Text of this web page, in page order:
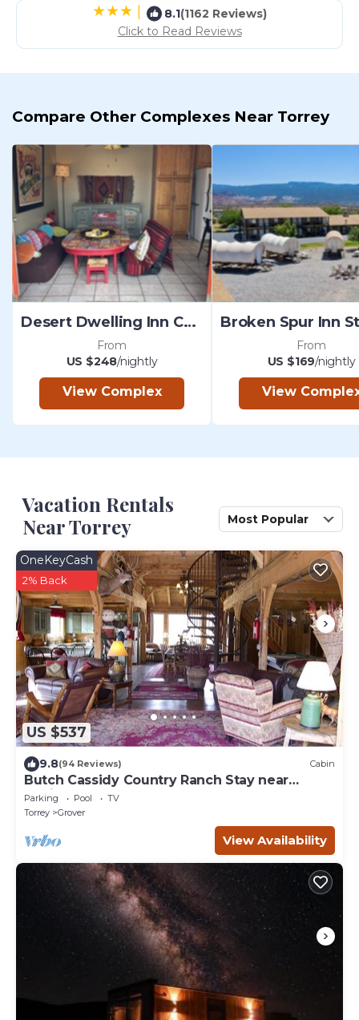
| 8.1(1162 Reviews)
Click to Read Reviews
Compare Other Complexes Near Torrey
Desert Dwelling Inn Capitol Reef
From
US $248/nightly
View Complex
From
US $169/nightly
View
Vacation Rentals
Near Torrey
Most Popular
US $537
OneKeyCash
2% Back
9.8(94 Reviews) Cabin
Butch Cassidy Country Ranch Stay near
Capitol Reef
Parking Pool
TV
Torrey
Grover
View Availability